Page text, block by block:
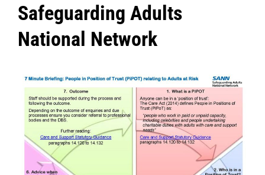
Safeguarding Adults
National Network